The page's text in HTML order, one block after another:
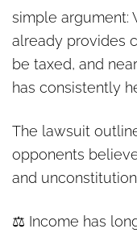
simple argument:
already provides
be taxed, and
has consistently
The lawsuit
opponents
and
⚖️ Income has